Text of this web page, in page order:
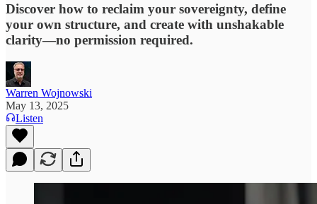
Discover how to reclaim your sovereignty, define
your own structure, and create with unshakable
clarity—no permission required.
Warren Wojnowski
May 13, 2025
Listen